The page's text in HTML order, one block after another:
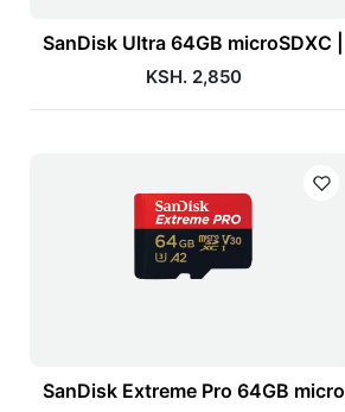
SanDisk Ultra 64GB microSDXC |
KSH. 2,850
SanDisk Extreme Pro 64GB micro